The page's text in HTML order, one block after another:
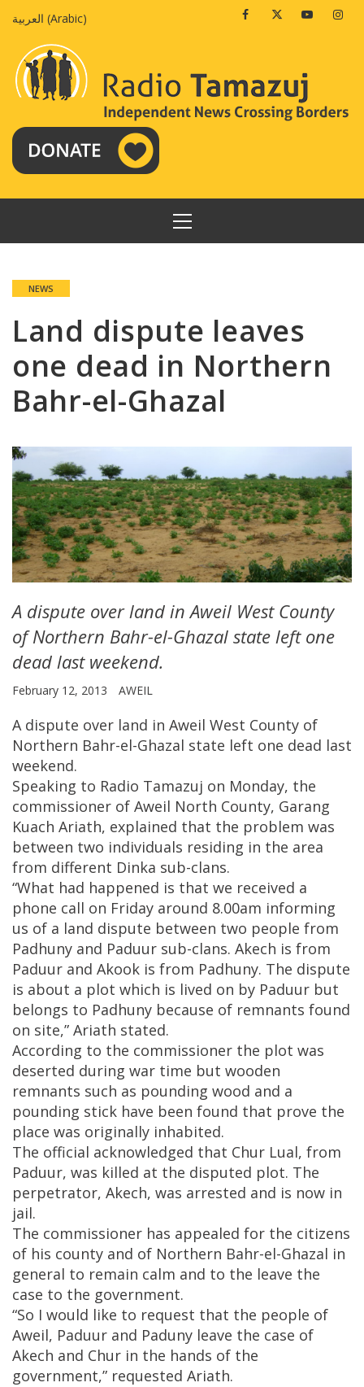
العربية (Arabic) FacebookTwitterYoutube
PRIMARY
MENU
NEWS
Land dispute leaves
one dead in Northern
Bahr-el-Ghazal
A dispute over land in Aweil West County
of Northern Bahr-el-Ghazal state left one
dead last weekend.
February 12, 2013 AWEIL
A dispute over land in Aweil West County of
Northern Bahr-el-Ghazal state left one dead last
weekend.
Speaking to Radio Tamazuj on Monday, the
commissioner of Aweil North County, Garang
Kuach Ariath, explained that the problem was
between two individuals residing in the area
from different Dinka sub-clans.
“What had happened is that we received a
phone call on Friday around 8.00am informing
us of a land dispute between two people from
Padhuny and Paduur sub-clans. Akech is from
Paduur and Akook is from Padhuny. The dispute
is about a plot which is lived on by Paduur but
belongs to Padhuny because of remnants found
on site,” Ariath stated.
According to the commissioner the plot was
deserted during war time but wooden
remnants such as pounding wood and a
pounding stick have been found that prove the
place was originally inhabited.
The official acknowledged that Chur Lual, from
Paduur, was killed at the disputed plot. The
perpetrator, Akech, was arrested and is now in
jail.
The commissioner has appealed for the citizens
of his county and of Northern Bahr-el-Ghazal in
general to remain calm and to the leave the
case to the government.
“So I would like to request that the people of
Aweil, Paduur and Paduny leave the case of
Akech and Chur in the hands of the
government,” requested Ariath.